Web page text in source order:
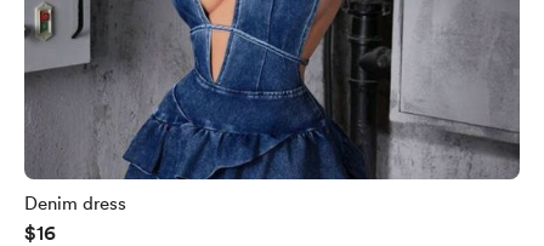
Denim dress
$16